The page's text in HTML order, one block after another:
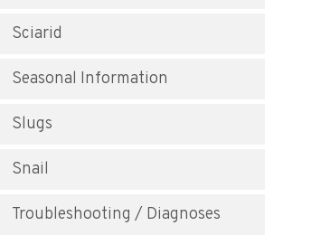
Sciarid
Seasonal Information
Slugs
Snail
Troubleshooting / Diagnoses